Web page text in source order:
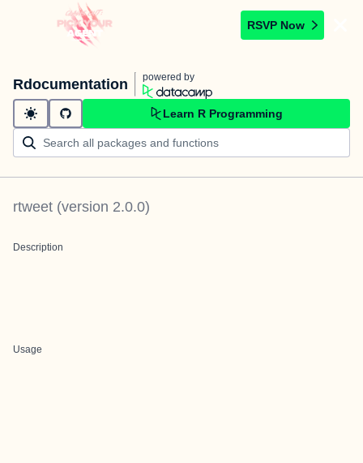
RSVP Now
Rdocumentation powered by
Learn R Programming
rtweet (version 2.0.0)
Description
Usage